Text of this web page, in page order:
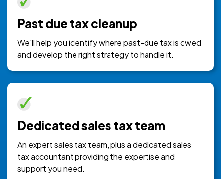
Past due tax cleanup
We'll help you identify where past-due tax is owed
and develop the right strategy to handle it.
Dedicated sales tax team
An expert sales tax team, plus a dedicated sales
tax accountant providing the expertise and
support you need.